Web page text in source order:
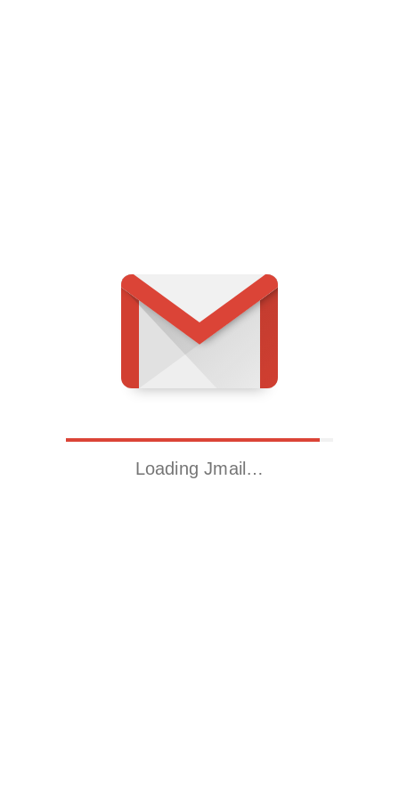
Loading Jmail…